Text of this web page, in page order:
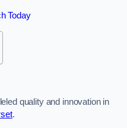
Today
quality and innovation in
.